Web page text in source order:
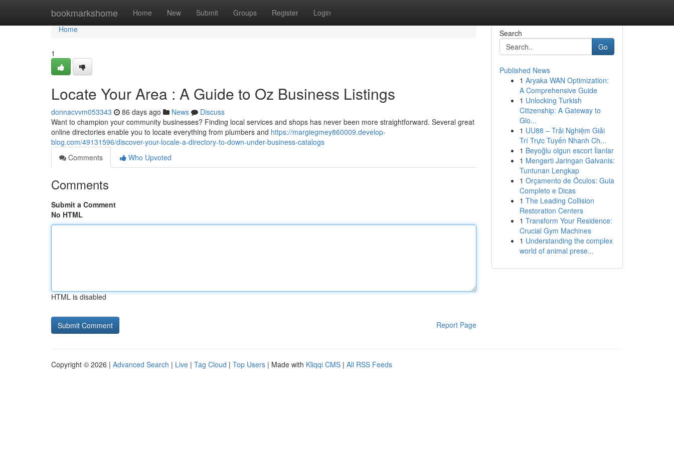
bookmarkshome Home New Submit Groups Register Login
Home
Home
1
Locate Your Area : A Guide to Oz Business Listings
donnacvvm053343 86 days ago News
Discuss
Want to champion your community businesses? Finding local services and shops has never been more straightforward. Several great
online directories enable you to locate everything from plumbers and https://margiegmey860009.develop-
blog.com/49131596/discover-your-locale-a-directory-to-down-under-business-catalogs
Comments
Who Upvoted
Comments
Submit a Comment
No HTML
HTML is disabled
Report Page
Search
Go
Published News
1 Aryaka WAN Optimization:
A Comprehensive Guide
1 Unlocking Turkish
Citizenship: A Gateway to
Glo...
1 UU88 – Trải Nghiệm Giải
Trí Trực Tuyến Nhanh Ch...
1 Beyoğlu olgun escort İlanlar
1 Mengerti Jaringan Galvanis:
Tuntunan Lengkap
1 Orçamento de Óculos: Guia
Completo e Dicas
1 The Leading Collision
Restoration Centers
1 Transform Your Residence:
Crucial Gym Machines
1 Understanding the complex
world of animal prese...
Copyright © 2026 | Advanced Search | Live | Tag Cloud | Top Users | Made with Kliqqi CMS | All RSS Feeds